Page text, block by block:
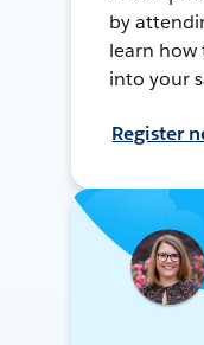
by
learn
into your
Register